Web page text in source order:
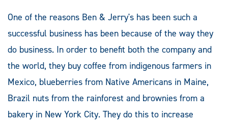
One of the reasons Ben & Jerry's has been such a
successful business has been because of the way they
do business. In order to benefit both the company and
the world, they buy coffee from indigenous farmers in
Mexico, blueberries from Native Americans in Maine,
Brazil nuts from the rainforest and brownies from a
bakery in New York City. They do this to increase